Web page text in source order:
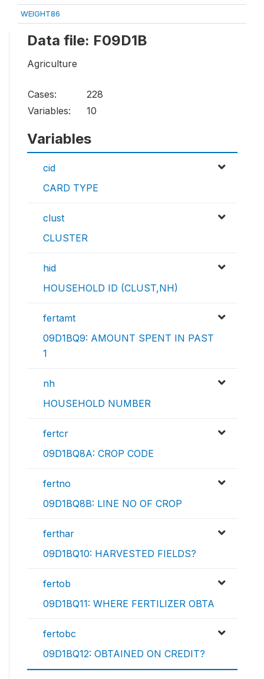
WEIGHT86
Data file: F09D1B
Agriculture
Cases:
228
Variables:
10
Variables
cid
CARD TYPE
clust
CLUSTER
hid
HOUSEHOLD ID (CLUST,NH)
fertamt
09D1BQ9: AMOUNT SPENT IN PAST
1
nh
HOUSEHOLD NUMBER
fertcr
09D1BQ8A: CROP CODE
fertno
09D1BQ8B: LINE NO OF CROP
ferthar
09D1BQ10: HARVESTED FIELDS?
fertob
09D1BQ11: WHERE FERTILIZER OBTA
fertobc
09D1BQ12: OBTAINED ON CREDIT?